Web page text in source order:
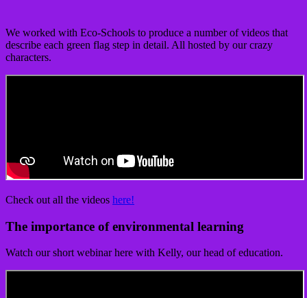
We worked with Eco-Schools to produce a number of videos that
describe each green flag step in detail. All hosted by our crazy
characters.
Check out all the videos here!
The importance of environmental learning
Watch our short webinar here with Kelly, our head of education.